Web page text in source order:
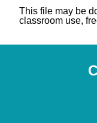
This file may be
classroom use,